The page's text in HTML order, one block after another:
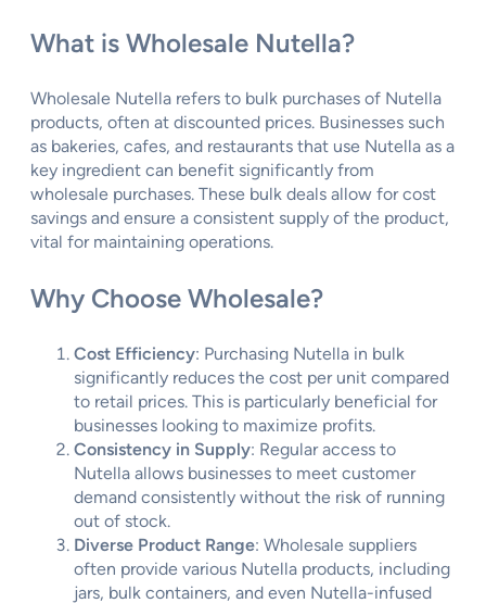
What is Wholesale Nutella?
Wholesale Nutella refers to bulk purchases of Nutella
products, often at discounted prices. Businesses such
as bakeries, cafes, and restaurants that use Nutella as a
key ingredient can benefit significantly from
wholesale purchases. These bulk deals allow for cost
savings and ensure a consistent supply of the product,
vital for maintaining operations.
Why Choose Wholesale?
Cost Efficiency: Purchasing Nutella in bulk
significantly reduces the cost per unit compared
to retail prices. This is particularly beneficial for
businesses looking to maximize profits.
Consistency in Supply: Regular access to
Nutella allows businesses to meet customer
demand consistently without the risk of running
out of stock.
Diverse Product Range: Wholesale suppliers
often provide various Nutella products, including
jars, bulk containers, and even Nutella-infused